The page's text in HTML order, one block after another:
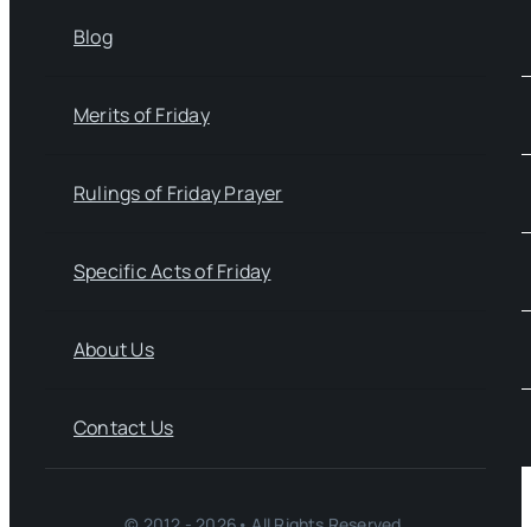
Blog
Merits of Friday
Rulings of Friday Prayer
Specific Acts of Friday
About Us
Contact Us